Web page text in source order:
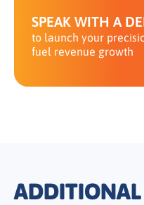
SPEAK WITH A
to launch your
fuel revenue growth
ADDITIONAL